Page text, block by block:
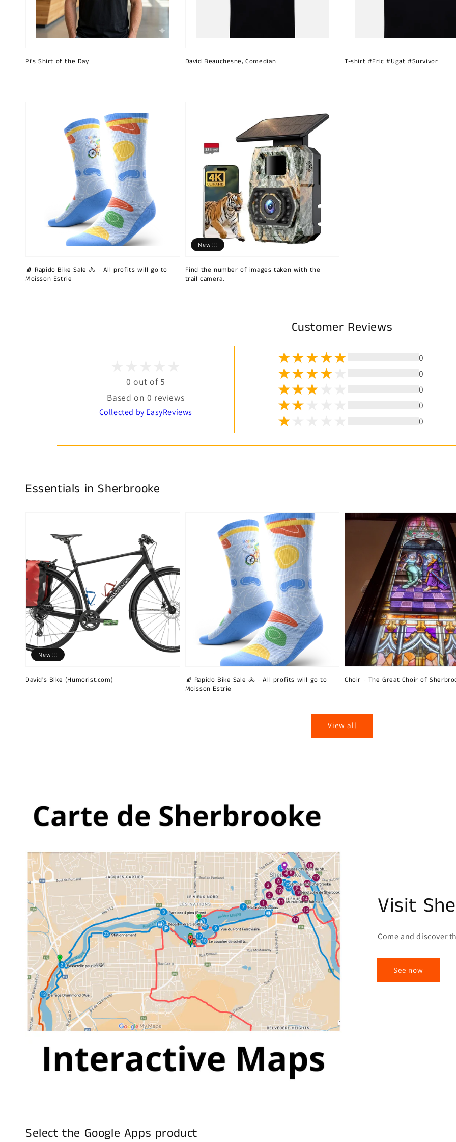
Pi's Shirt of the Day David Beauchesne, Comedian T-shirt #Eric #Ugat #Survivor
🧦 Rapido Bike Sale 🚴 - All profits will go to
Moisson Estrie
Find the number of images taken with the
trail camera.
New!!!
Customer Reviews
0 out of 5
Based on 0 reviews
Collected by EasyReviews
0
0
0
0
0
Essentials in Sherbrooke
David's Bike (Humorist.com)
New!!!
🧦 Rapido Bike Sale 🚴 - All profits will go to
Moisson Estrie
Choir - The Great Choir of
View all
Visit
Come and discover
See now
Select the Google Apps product